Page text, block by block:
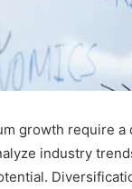
growth require
industry